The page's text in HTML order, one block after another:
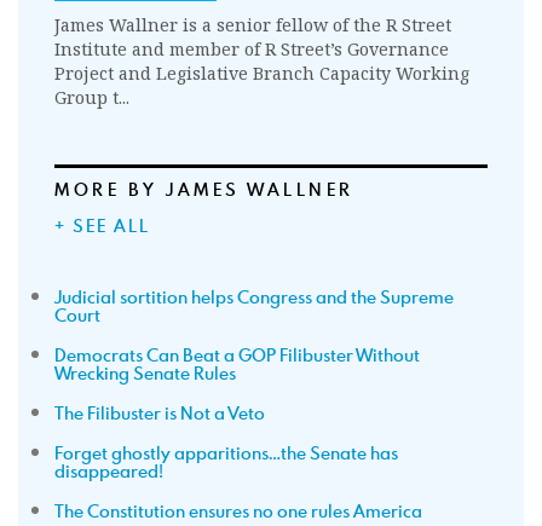
James Wallner is a senior fellow of the R Street
Institute and member of R Street’s Governance
Project and Legislative Branch Capacity Working
Group t...
MORE BY JAMES WALLNER
+ SEE ALL
Judicial sortition helps Congress and the Supreme
Court
Democrats Can Beat a GOP Filibuster Without
Wrecking Senate Rules
The Filibuster is Not a Veto
Forget ghostly apparitions…the Senate has
disappeared!
The Constitution ensures no one rules America